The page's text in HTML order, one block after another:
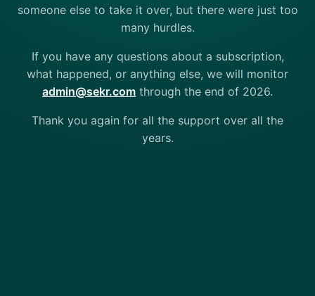
someone else to take it over, but there were just too
many hurdles.
If you have any questions about a subscription,
what happened, or anything else, we will monitor
admin@sekr.com through the end of 2026.
Thank you again for all the support over all the
years.